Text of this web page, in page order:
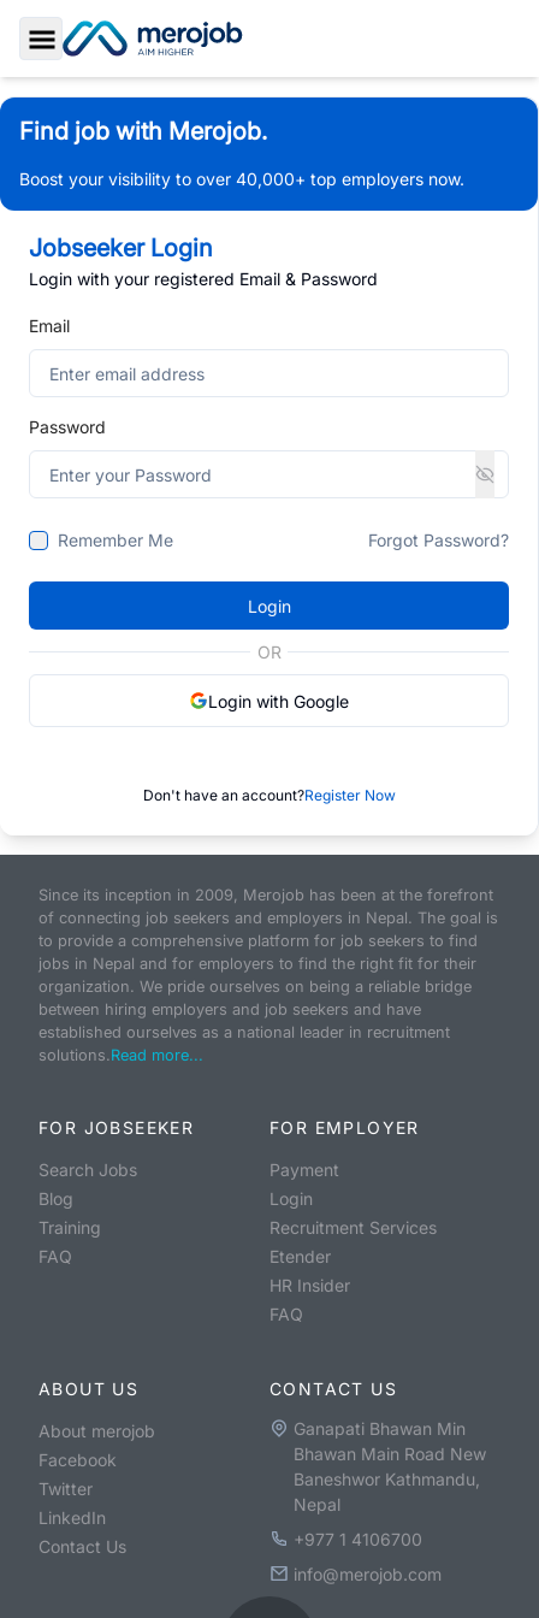
Toggle Sidebar
Find job with Merojob.
Boost your visibility to over 40,000+ top employers now.
Jobseeker Login
Login with your registered Email & Password
Email
Password
Remember Me Forgot Password?
Login
OR
Login with Google
Don't have an account?Register Now
Since its inception in 2009, Merojob has been at the forefront
of connecting job seekers and employers in Nepal. The goal is
to provide a comprehensive platform for job seekers to find
jobs in Nepal and for employers to find the right fit for their
organization. We pride ourselves on being a reliable bridge
between hiring employers and job seekers and have
established ourselves as a national leader in recruitment
solutions.Read more...
FOR JOBSEEKER
Search Jobs
Blog
Training
FAQ
FOR EMPLOYER
Payment
Login
Recruitment Services
Etender
HR Insider
FAQ
ABOUT US
About merojob
Facebook
Twitter
LinkedIn
Contact Us
CONTACT US
Ganapati Bhawan Min
Bhawan Main Road New
Baneshwor Kathmandu,
Nepal
+977 1 4106700
info@merojob.com